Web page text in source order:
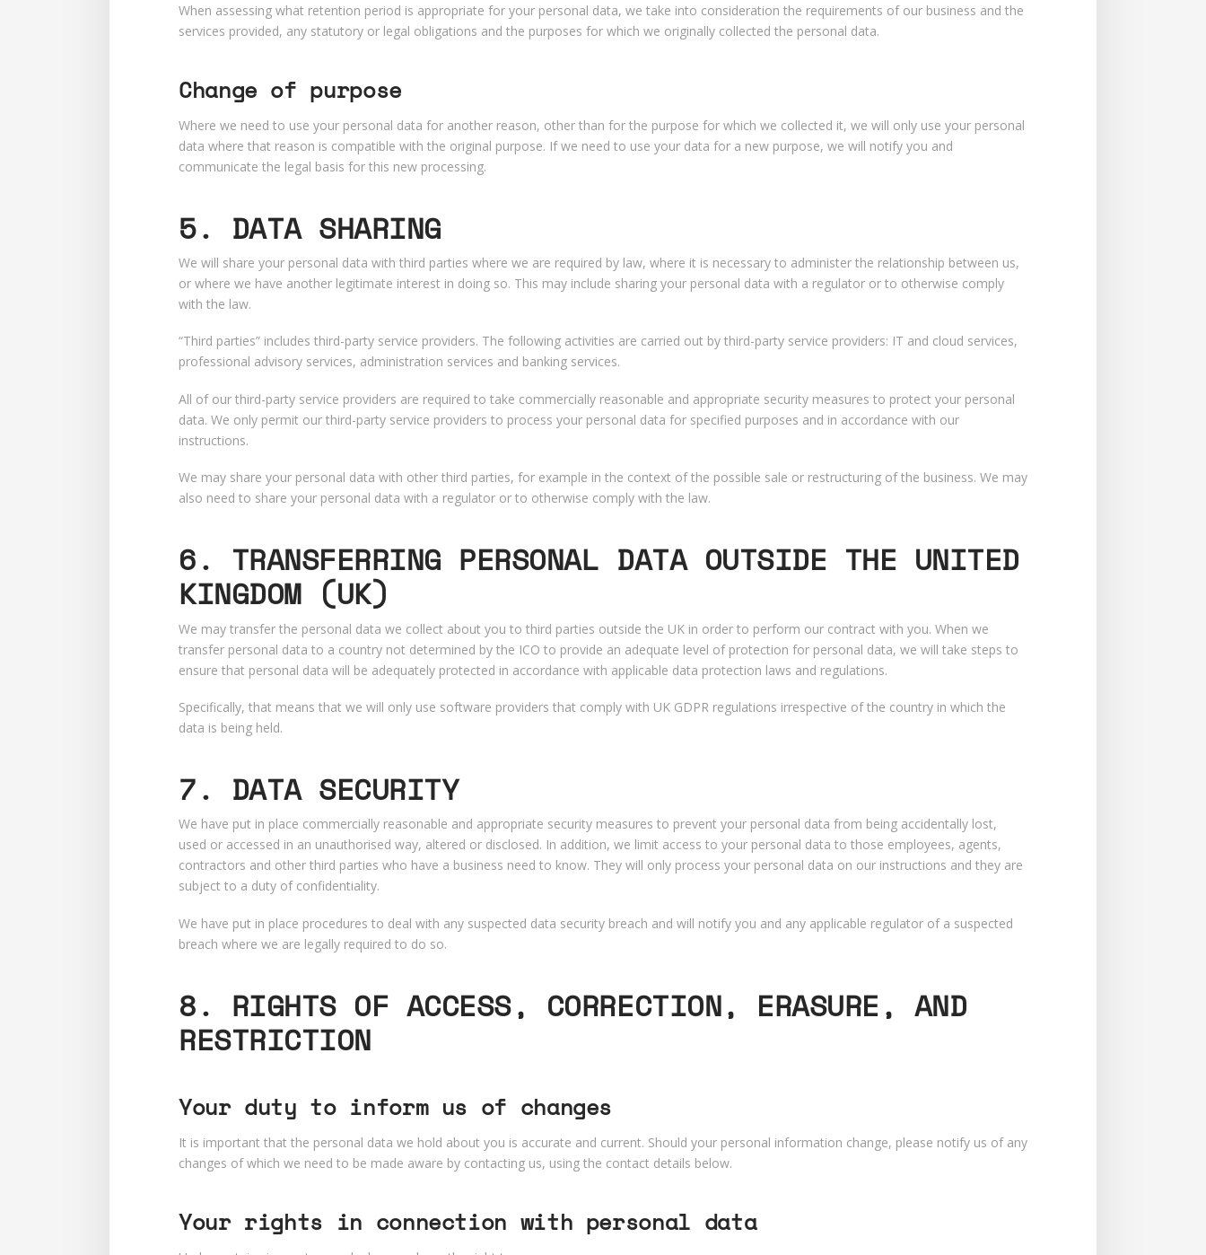
When assessing what retention period is appropriate for your personal data, we take into consideration the requirements of our business and the
services provided, any statutory or legal obligations and the purposes for which we originally collected the personal data.
Change of purpose
Where we need to use your personal data for another reason, other than for the purpose for which we collected it, we will only use your personal
data where that reason is compatible with the original purpose. If we need to use your data for a new purpose, we will notify you and
communicate the legal basis for this new processing.
5. DATA SHARING
We will share your personal data with third parties where we are required by law, where it is necessary to administer the relationship between us,
or where we have another legitimate interest in doing so. This may include sharing your personal data with a regulator or to otherwise comply
with the law.
“Third parties” includes third-party service providers. The following activities are carried out by third-party service providers: IT and cloud services,
professional advisory services, administration services and banking services.
All of our third-party service providers are required to take commercially reasonable and appropriate security measures to protect your personal
data. We only permit our third-party service providers to process your personal data for specified purposes and in accordance with our
instructions.
We may share your personal data with other third parties, for example in the context of the possible sale or restructuring of the business. We may
also need to share your personal data with a regulator or to otherwise comply with the law.
6. TRANSFERRING PERSONAL DATA OUTSIDE THE UNITED
KINGDOM (UK)
We may transfer the personal data we collect about you to third parties outside the UK in order to perform our contract with you. When we
transfer personal data to a country not determined by the ICO to provide an adequate level of protection for personal data, we will take steps to
ensure that personal data will be adequately protected in accordance with applicable data protection laws and regulations.
Specifically, that means that we will only use software providers that comply with UK GDPR regulations irrespective of the country in which the
data is being held.
7. DATA SECURITY
We have put in place commercially reasonable and appropriate security measures to prevent your personal data from being accidentally lost,
used or accessed in an unauthorised way, altered or disclosed. In addition, we limit access to your personal data to those employees, agents,
contractors and other third parties who have a business need to know. They will only process your personal data on our instructions and they are
subject to a duty of confidentiality.
We have put in place procedures to deal with any suspected data security breach and will notify you and any applicable regulator of a suspected
breach where we are legally required to do so.
8. RIGHTS OF ACCESS, CORRECTION, ERASURE, AND
RESTRICTION
Your duty to inform us of changes
It is important that the personal data we hold about you is accurate and current. Should your personal information change, please notify us of any
changes of which we need to be made aware by contacting us, using the contact details below.
Your rights in connection with personal data